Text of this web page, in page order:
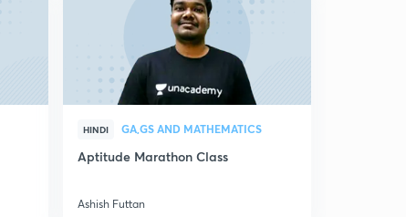
HINDI GA,GS AND MATHEMATICS
Aptitude Marathon Class
Ashish Futtan